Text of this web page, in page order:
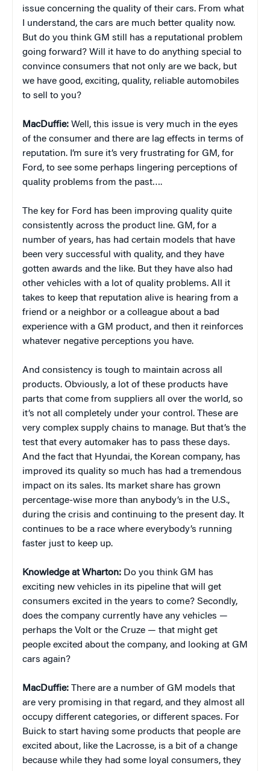
issue concerning the quality of their cars. From what
I understand, the cars are much better quality now.
But do you think GM still has a reputational problem
going forward? Will it have to do anything special to
convince consumers that not only are we back, but
we have good, exciting, quality, reliable automobiles
to sell to you?
MacDuffie: Well, this issue is very much in the eyes
of the consumer and there are lag effects in terms of
reputation. I’m sure it’s very frustrating for GM, for
Ford, to see some perhaps lingering perceptions of
quality problems from the past….
The key for Ford has been improving quality quite
consistently across the product line. GM, for a
number of years, has had certain models that have
been very successful with quality, and they have
gotten awards and the like. But they have also had
other vehicles with a lot of quality problems. All it
takes to keep that reputation alive is hearing from a
friend or a neighbor or a colleague about a bad
experience with a GM product, and then it reinforces
whatever negative perceptions you have.
And consistency is tough to maintain across all
products. Obviously, a lot of these products have
parts that come from suppliers all over the world, so
it’s not all completely under your control. These are
very complex supply chains to manage. But that’s the
test that every automaker has to pass these days.
And the fact that Hyundai, the Korean company, has
improved its quality so much has had a tremendous
impact on its sales. Its market share has grown
percentage-wise more than anybody’s in the U.S.,
during the crisis and continuing to the present day. It
continues to be a race where everybody’s running
faster just to keep up.
Knowledge at Wharton: Do you think GM has
exciting new vehicles in its pipeline that will get
consumers excited in the years to come? Secondly,
does the company currently have any vehicles —
perhaps the Volt or the Cruze — that might get
people excited about the company, and looking at GM
cars again?
MacDuffie: There are a number of GM models that
are very promising in that regard, and they almost all
occupy different categories, or different spaces. For
Buick to start having some products that people are
excited about, like the Lacrosse, is a bit of a change
because while they had some loyal consumers, they